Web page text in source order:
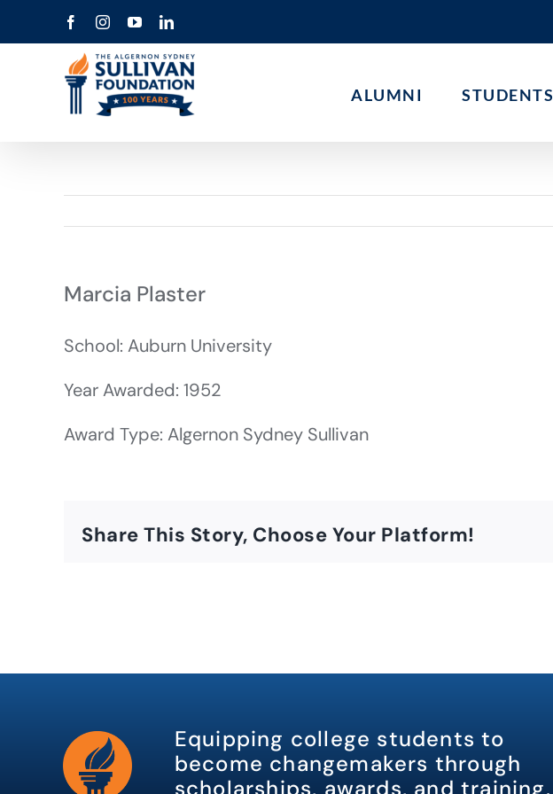
to
FacebookInstagramYouTubeLinkedIn
ALUMNI STUDENTS
Marcia Plaster
School: Auburn University
Year Awarded: 1952
Award Type: Algernon Sydney Sullivan
Share This Story, Choose Your Platform!
Equipping college students to
become changemakers through
scholarships, awards, and training.